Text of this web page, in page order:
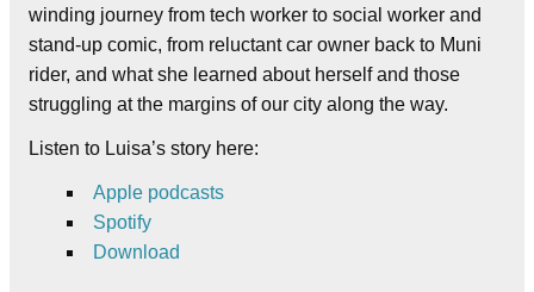
winding journey from tech worker to social worker and
stand-up comic, from reluctant car owner back to Muni
rider, and what she learned about herself and those
struggling at the margins of our city along the way.
Listen to Luisa’s story here:
Apple podcasts
Spotify
Download